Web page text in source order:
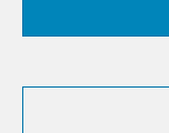
© 2026